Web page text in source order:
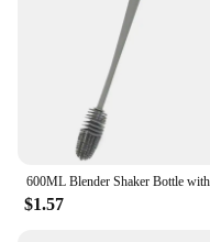
$1.57